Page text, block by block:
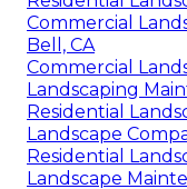
Commercial
Bell, CA
Commercial
Landscaping
Residential
Landscape
Residential
Landscape